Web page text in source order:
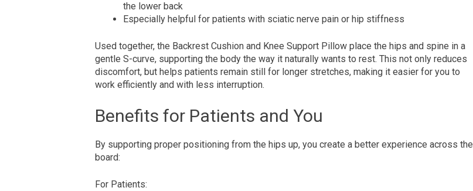
the lower back
Especially helpful for patients with sciatic nerve pain or hip stiffness
Used together, the Backrest Cushion and Knee Support Pillow place the hips and spine in a
gentle S-curve, supporting the body the way it naturally wants to rest. This not only reduces
discomfort, but helps patients remain still for longer stretches, making it easier for you to
work efficiently and with less interruption.
Benefits for Patients and You
By supporting proper positioning from the hips up, you create a better experience across the
board:
For Patients: